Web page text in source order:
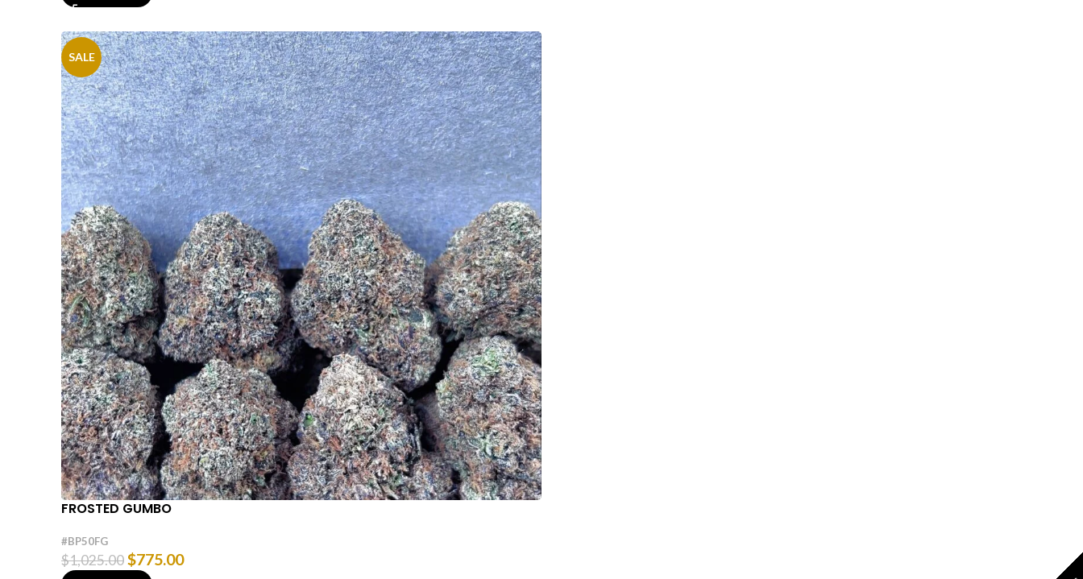
SALE
FROSTED GUMBO
#BP50FG
$1,025.00$775.00